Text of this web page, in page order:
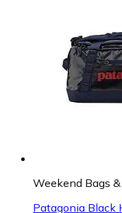
Weekend Bags
Patagonia Black